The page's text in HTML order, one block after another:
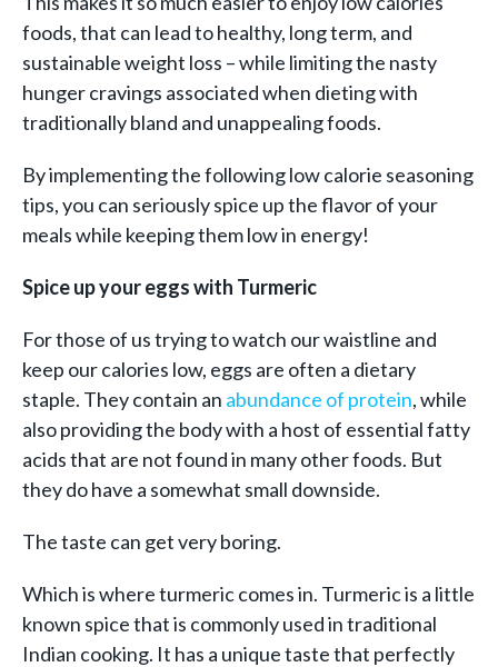
foods, that can lead to healthy, long term, and
sustainable weight loss – while limiting the nasty
hunger cravings associated when dieting with
traditionally bland and unappealing foods.
By implementing the following low calorie seasoning
tips, you can seriously spice up the flavor of your
meals while keeping them low in energy!
Spice up your eggs with Turmeric
For those of us trying to watch our waistline and
keep our calories low, eggs are often a dietary
staple. They contain an abundance of protein, while
also providing the body with a host of essential fatty
acids that are not found in many other foods. But
they do have a somewhat small downside.
The taste can get very boring.
Which is where turmeric comes in. Turmeric is a little
known spice that is commonly used in traditional
Indian cooking. It has a unique taste that perfectly